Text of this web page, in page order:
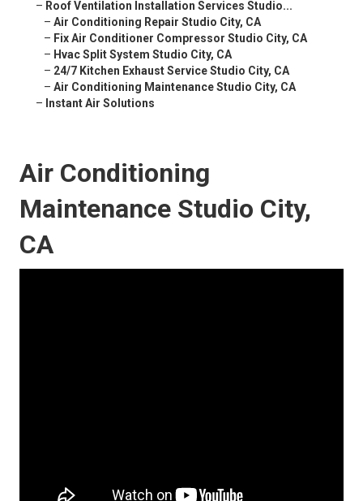
– Roof Ventilation Installation Services Studio...
– Air Conditioning Repair Studio City, CA
– Fix Air Conditioner Compressor Studio City, CA
– Hvac Split System Studio City, CA
– 24/7 Kitchen Exhaust Service Studio City, CA
– Air Conditioning Maintenance Studio City, CA
– Instant Air Solutions
Air Conditioning
Maintenance Studio City,
CA